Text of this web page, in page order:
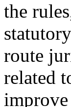
the
route
related